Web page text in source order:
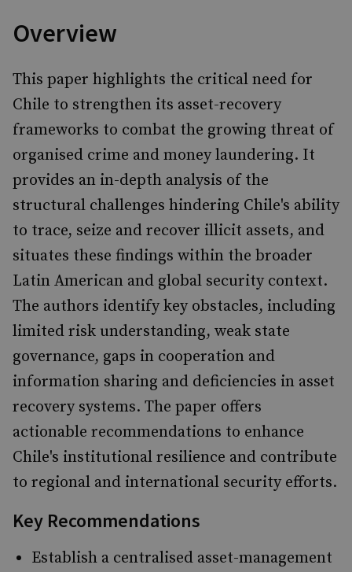
Overview
This paper highlights the critical need for
Chile to strengthen its asset-recovery
frameworks to combat the growing threat of
organised crime and money laundering. It
provides an in-depth analysis of the
structural challenges hindering Chile's ability
to trace, seize and recover illicit assets, and
situates these findings within the broader
Latin American and global security context.
The authors identify key obstacles, including
limited risk understanding, weak state
governance, gaps in cooperation and
information sharing and deficiencies in asset
recovery systems. The paper offers
actionable recommendations to enhance
Chile's institutional resilience and contribute
to regional and international security efforts.
Key Recommendations
Establish a centralised asset-management